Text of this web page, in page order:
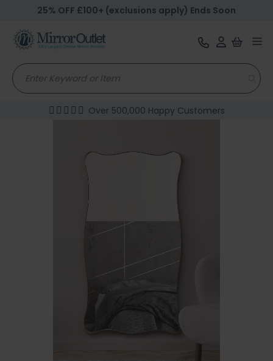
25% OFF £100+ (exclusions apply) Ends Soon
Over 500,000 Happy Customers